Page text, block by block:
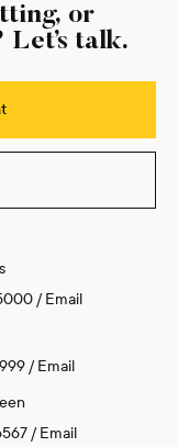
or
talk.
/Email
/Email
/Email